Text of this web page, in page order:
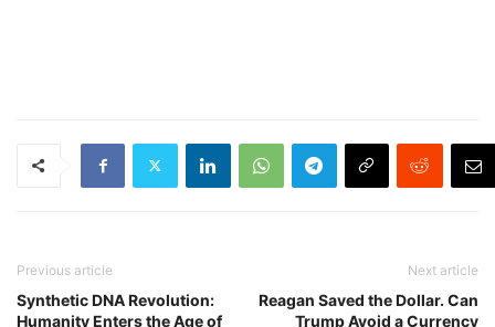
Previous article
Synthetic DNA Revolution:
Humanity Enters the Age of
Next article
Reagan Saved the Dollar. Can
Trump Avoid a Currency